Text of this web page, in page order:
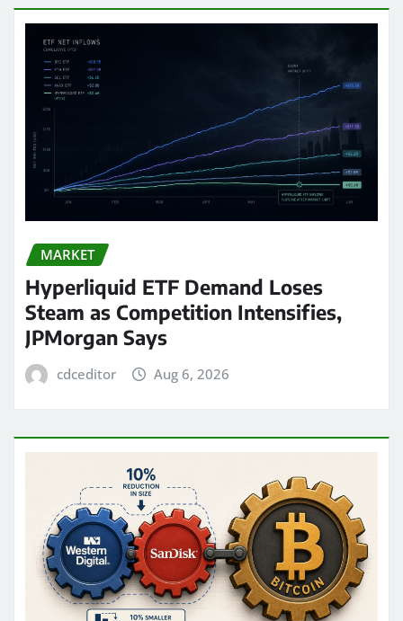
MARKET
Hyperliquid ETF Demand Loses
Steam as Competition Intensifies,
JPMorgan Says
cdceditor Aug 6, 2026